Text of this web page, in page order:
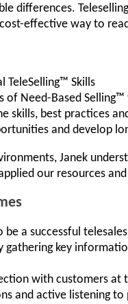
differences.
effective way to
TeleSelling™ Skills
of Need-Based
skills, best practices
and develop
Janek
our resources
a successful
gathering key
with customers
and active listening